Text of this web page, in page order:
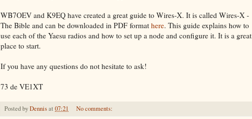
WB7OEV and K9EQ have created a great guide to Wires-X. It is called Wires-X -
The Bible and can be downloaded in PDF format here. This guide explains how to
use each of the Yaesu radios and how to set up a node and configure it. It is a great
place to start.
If you have any questions do not hesitate to ask!
73 de VE1XT
Posted byDennisat 07:21 No comments: